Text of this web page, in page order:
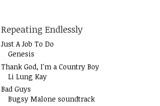
Repeating Endlessly
Just A Job To Do
Genesis
Thank God, I'm a Country Boy
Li Lung Kay
Bad Guys
Bugsy Malone soundtrack